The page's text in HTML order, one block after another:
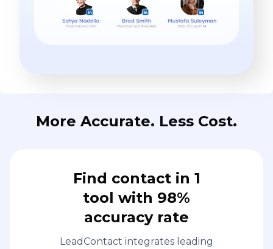
More Accurate. Less Cost.
Find contact in 1
tool with 98%
accuracy rate
LeadContact integrates leading